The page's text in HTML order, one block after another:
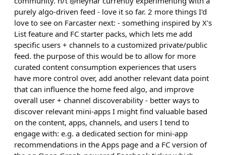
purely algo-driven feed - love it so far. 2 more things I'd
love to see on Farcaster next: - something inspired by X's
List feature and FC starter packs, which lets me add
specific users + channels to a customized private/public
feed. the purpose of this would be to allow for more
curated content consumption experiences that users
have more control over, add another relevant data point
that can influence the home feed algo, and improve
overall user + channel discoverability - better ways to
discover relevant mini-apps I might find valuable based
on the content, apps, channels, and users I tend to
engage with: e.g. a dedicated section for mini-app
recommendations in the Apps page and a FC version of